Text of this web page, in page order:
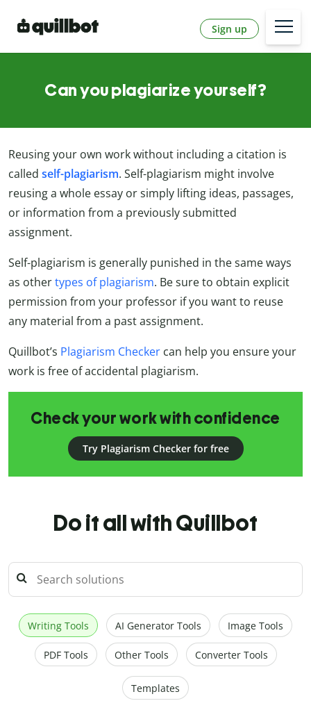
Sign up
Can you plagiarize yourself?
Reusing your own work without including a citation is
called self-plagiarism. Self-plagiarism might involve
reusing a whole essay or simply lifting ideas, passages,
or information from a previously submitted
assignment.
Self-plagiarism is generally punished in the same ways
as othertypes of plagiarism. Be sure to obtain explicit
permission from your professor if you want to reuse
any material from a past assignment.
Quillbot’s Plagiarism Checker can help you ensure your
work is free of accidental plagiarism.
Check your work with confidence
Try Plagiarism Checker for free
Do it all with Quillbot
Writing Tools AI Generator Tools Image Tools
PDF Tools Other Tools Converter Tools
Templates